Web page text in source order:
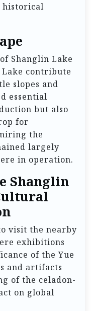
historical
Shanglin Lake
contribute
slopes and
essential
but also
for
the
largely
in operation.
Shanglin
visit the nearby
exhibitions
of the Yue
and artifacts
of the celadon-
on global